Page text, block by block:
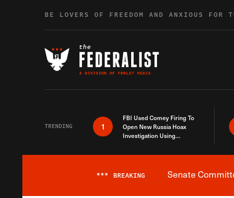
BE LOVERS OF FREEDOM AND ANXIOUS FOR
TRENDING 1
FBI Used Comey Firing To
Open New Russia Hoax
Investigation Using
*** BREAKING Senate